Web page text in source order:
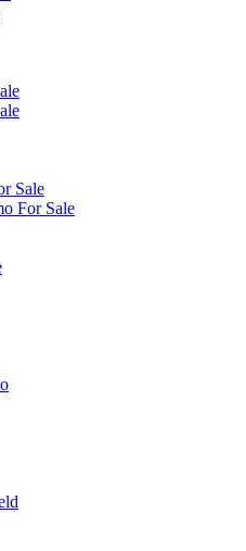
Sale
For Sale